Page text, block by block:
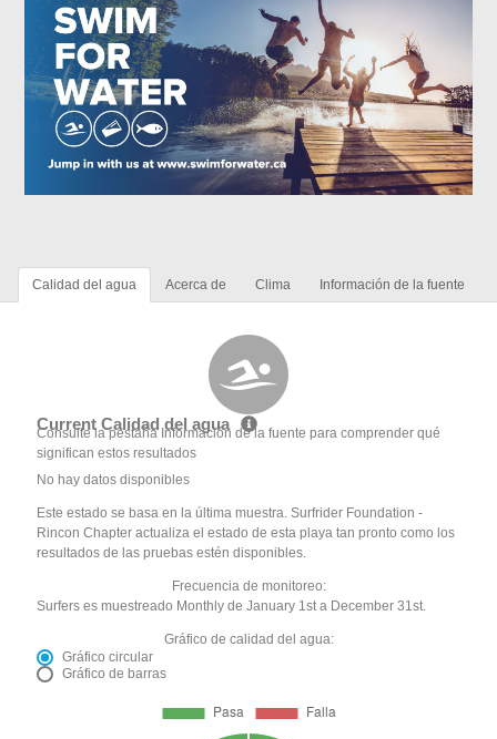
Calidad del agua Acerca de Clima Información de la fuente
Current Calidad del agua
Consulte la pestaña Información de la fuente para comprender qué
significan estos resultados
No hay datos disponibles
Este estado se basa en la última muestra. Surfrider Foundation -
Rincon Chapter actualiza el estado de esta playa tan pronto como los
resultados de las pruebas estén disponibles.
Frecuencia de monitoreo:
Surfers es muestreado Monthly de January 1st a December 31st.
Gráfico de calidad del agua:
Gráfico circular
Gráfico de barras